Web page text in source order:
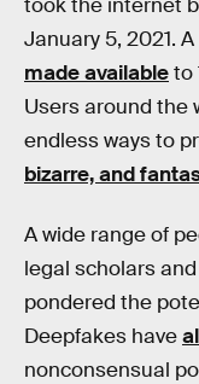
took the internet
January 5, 2021.
made availableto
Users around the
endless ways to
bizarre, and
A wide range of
legal scholars
pondered the
Deepfakes have
nonconsensual